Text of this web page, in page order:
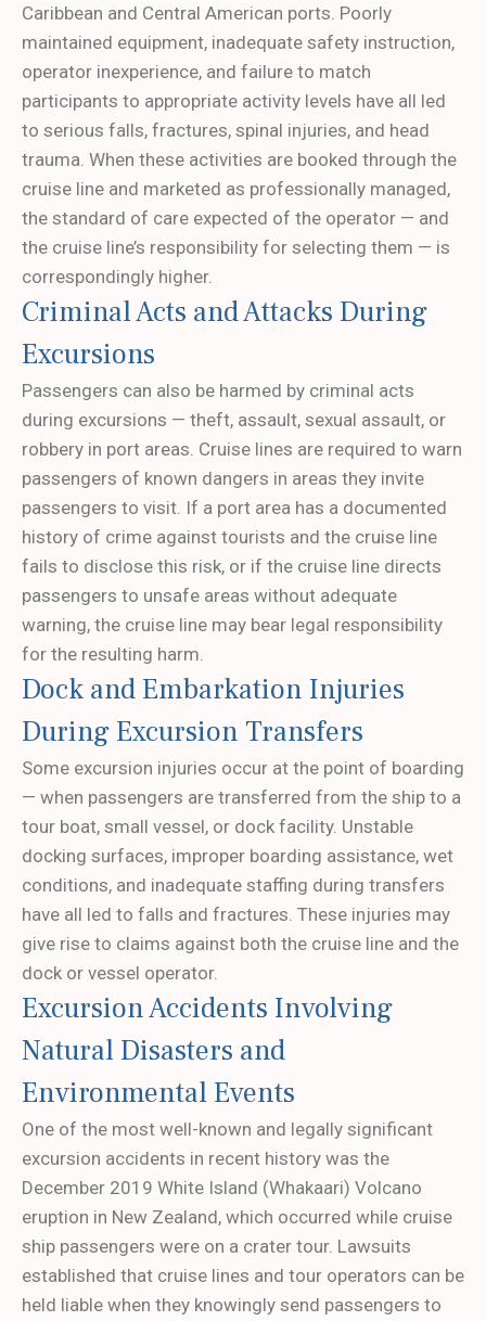
Caribbean and Central American ports. Poorly
maintained equipment, inadequate safety instruction,
operator inexperience, and failure to match
participants to appropriate activity levels have all led
to serious falls, fractures, spinal injuries, and head
trauma. When these activities are booked through the
cruise line and marketed as professionally managed,
the standard of care expected of the operator — and
the cruise line’s responsibility for selecting them — is
correspondingly higher.
Criminal Acts and Attacks During
Excursions
Passengers can also be harmed by criminal acts
during excursions — theft, assault, sexual assault, or
robbery in port areas. Cruise lines are required to warn
passengers of known dangers in areas they invite
passengers to visit. If a port area has a documented
history of crime against tourists and the cruise line
fails to disclose this risk, or if the cruise line directs
passengers to unsafe areas without adequate
warning, the cruise line may bear legal responsibility
for the resulting harm.
Dock and Embarkation Injuries
During Excursion Transfers
Some excursion injuries occur at the point of boarding
— when passengers are transferred from the ship to a
tour boat, small vessel, or dock facility. Unstable
docking surfaces, improper boarding assistance, wet
conditions, and inadequate staffing during transfers
have all led to falls and fractures. These injuries may
give rise to claims against both the cruise line and the
dock or vessel operator.
Excursion Accidents Involving
Natural Disasters and
Environmental Events
One of the most well-known and legally significant
excursion accidents in recent history was the
December 2019 White Island (Whakaari) Volcano
eruption in New Zealand, which occurred while cruise
ship passengers were on a crater tour. Lawsuits
established that cruise lines and tour operators can be
held liable when they knowingly send passengers to